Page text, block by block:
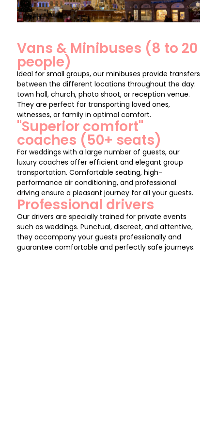
Vans & Minibuses (8 to 20
people)
Ideal for small groups, our minibuses provide transfers
between the different locations throughout the day:
town hall, church, photo shoot, or reception venue.
They are perfect for transporting loved ones,
witnesses, or family in optimal comfort.
"Superior comfort"
coaches (50+ seats)
For weddings with a large number of guests, our
luxury coaches offer efficient and elegant group
transportation. Comfortable seating, high-
performance air conditioning, and professional
driving ensure a pleasant journey for all your guests.
Professional drivers
Our drivers are specially trained for private events
such as weddings. Punctual, discreet, and attentive,
they accompany your guests professionally and
guarantee comfortable and perfectly safe journeys.